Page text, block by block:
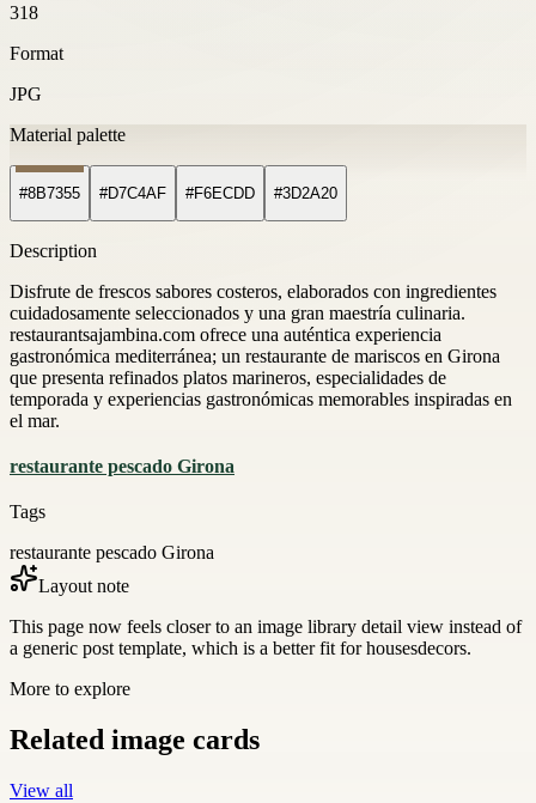
318
Format
JPG
Material palette
#8B7355 #D7C4AF #F6ECDD #3D2A20
Description
Disfrute de frescos sabores costeros, elaborados con ingredientes
cuidadosamente seleccionados y una gran maestría culinaria.
restaurantsajambina.com ofrece una auténtica experiencia
gastronómica mediterránea; un restaurante de mariscos en Girona
que presenta refinados platos marineros, especialidades de
temporada y experiencias gastronómicas memorables inspiradas en
el mar.
restaurante pescado Girona
Tags
restaurante pescado Girona
Layout note
This page now feels closer to an image library detail view instead of
a generic post template, which is a better fit for housesdecors.
More to explore
Related image cards
View all